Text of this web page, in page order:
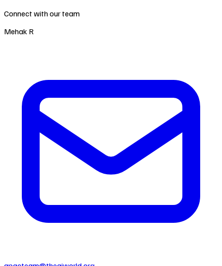
Connect with our team
Mehak R